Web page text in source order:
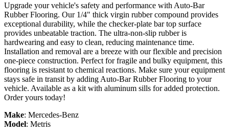
Upgrade your vehicle's safety and performance with Auto-Bar
Rubber Flooring. Our 1/4" thick virgin rubber compound provides
exceptional durability, while the checker-plate bar top surface
provides unbeatable traction. The ultra-non-slip rubber is
hardwearing and easy to clean, reducing maintenance time.
Installation and removal are a breeze with our flexible and precision
one-piece construction. Perfect for fragile and bulky equipment, this
flooring is resistant to chemical reactions. Make sure your equipment
stays safe in transit by adding Auto-Bar Rubber Flooring to your
vehicle. Available as a kit with aluminum sills for added protection.
Order yours today!
Make: Mercedes-Benz
Model: Metris